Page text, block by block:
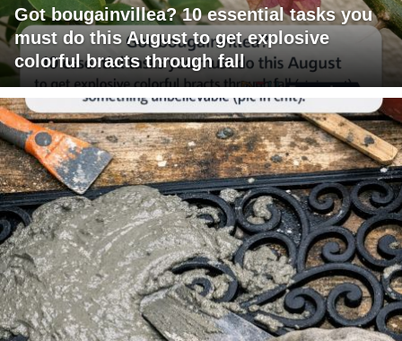
Got bougainvillea? 10 essential tasks you
must do this August to get explosive
colorful bracts through fall